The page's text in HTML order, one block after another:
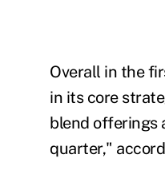
Overall in the
in its core
blend offerings
quarter,"